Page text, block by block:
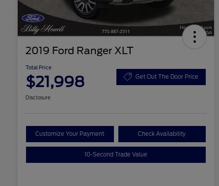
2019 Ford Ranger XLT
Total Price
$21,998 Get Out The Door Price
Disclosure
Customize Your Payment Check Availability
10-Second Trade Value